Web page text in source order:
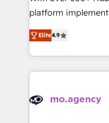
adoption assurance. Our tried and tested
methodology will
deployment
new to HubSpot or
install, our team
platform
Elite Solutions
migrate, replatform,
in high-impact
onboarding from
WordPress and
Elite4.9